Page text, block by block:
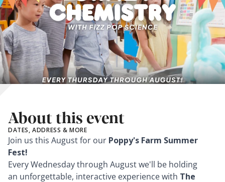
About this event
DATES, ADDRESS & MORE
Join us this August for our Poppy's Farm Summer
Fest!
Every Wednesday through August we'll be holding
an unforgettable, interactive experience with The